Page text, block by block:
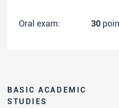
BASIC ACADEMIC
STUDIES
Oral exam: 30